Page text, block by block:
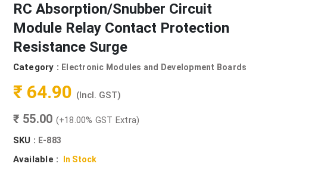
RC Absorption/Snubber Circuit
Module Relay Contact Protection
Resistance Surge
Category : Electronic Modules and Development Boards
₹ 64.90 (Incl. GST)
₹ 55.00 (+18.00% GST Extra)
SKU : E-883
Available : In Stock